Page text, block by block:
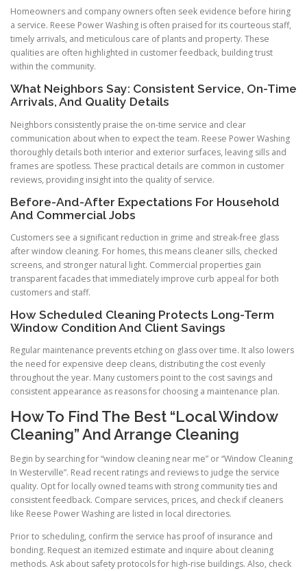
Homeowners and company owners often seek evidence before hiring
a service. Reese Power Washing is often praised for its courteous staff,
timely arrivals, and meticulous care of plants and property. These
qualities are often highlighted in customer feedback, building trust
within the community.
What Neighbors Say: Consistent Service, On-Time
Arrivals, And Quality Details
Neighbors consistently praise the on-time service and clear
communication about when to expect the team. Reese Power Washing
thoroughly details both interior and exterior surfaces, leaving sills and
frames are spotless. These practical details are common in customer
reviews, providing insight into the quality of service.
Before-And-After Expectations For Household
And Commercial Jobs
Customers see a significant reduction in grime and streak-free glass
after window cleaning. For homes, this means cleaner sills, checked
screens, and stronger natural light. Commercial properties gain
transparent facades that immediately improve curb appeal for both
customers and staff.
How Scheduled Cleaning Protects Long-Term
Window Condition And Client Savings
Regular maintenance prevents etching on glass over time. It also lowers
the need for expensive deep cleans, distributing the cost evenly
throughout the year. Many customers point to the cost savings and
consistent appearance as reasons for choosing a maintenance plan.
How To Find The Best “Local Window
Cleaning” And Arrange Cleaning
Begin by searching for “window cleaning near me” or “Window Cleaning
In Westerville”. Read recent ratings and reviews to judge the service
quality. Opt for locally owned teams with strong community ties and
consistent feedback. Compare services, prices, and check if cleaners
like Reese Power Washing are listed in local directories.
Prior to scheduling, confirm the service has proof of insurance and
bonding. Request an itemized estimate and inquire about cleaning
methods. Ask about safety protocols for high-rise buildings. Also, check